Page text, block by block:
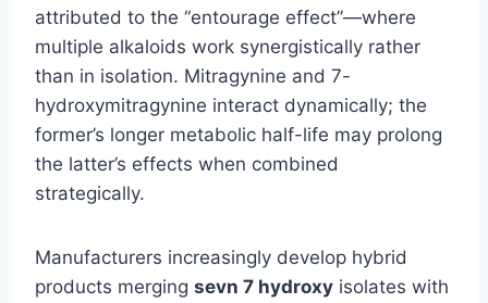
attributed to the “entourage effect”—where
multiple alkaloids work synergistically rather
than in isolation. Mitragynine and 7-
hydroxymitragynine interact dynamically; the
former’s longer metabolic half-life may prolong
the latter’s effects when combined
strategically.
Manufacturers increasingly develop hybrid
products merging sevn 7 hydroxy isolates with